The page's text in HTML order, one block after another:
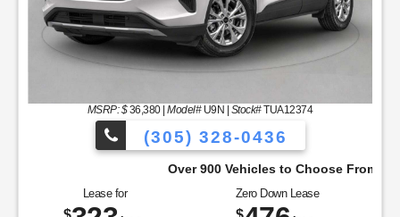
MSRP: $36,380|Model#U9N | Stock#TUA12374
(305) 328-0436
Over 900 Vehicles to Choose From!
Lease for Zero Down Lease